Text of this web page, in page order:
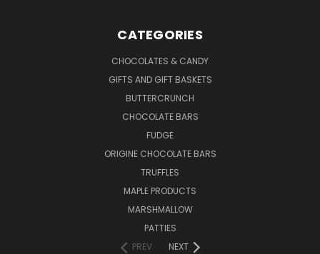
CATEGORIES
CHOCOLATES & CANDY
GIFTS AND GIFT BASKETS
BUTTERCRUNCH
CHOCOLATE BARS
FUDGE
ORIGINE CHOCOLATE BARS
TRUFFLES
MAPLE PRODUCTS
MARSHMALLOW
PATTIES
PREV
NEXT